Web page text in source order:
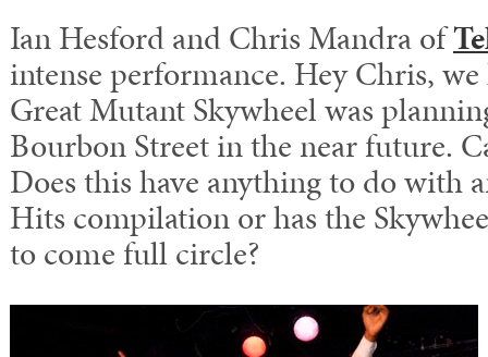
Ian Hesford and Chris Mandra of
intense performance. Hey Chris,
Great Mutant Skywheel was
Bourbon Street in the near future.
Does this have anything to do with
Hits compilation or has the
to come full circle?